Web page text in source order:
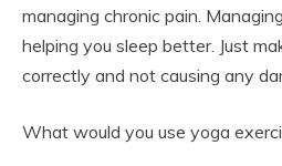
managing chronic pain.
helping you sleep better. Just
correctly and not causing any
What would you use yoga